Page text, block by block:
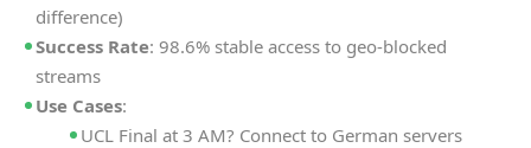
difference)
Success Rate: 98.6% stable access to geo-blocked
streams
Use Cases:
UCL Final at 3 AM? Connect to German servers